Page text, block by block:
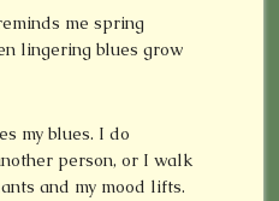
me spring
lingering blues grow
my blues. I do
person, or I walk
and my mood lifts.